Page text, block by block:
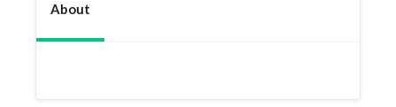
About